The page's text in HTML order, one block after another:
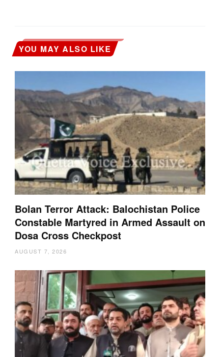
YOU MAY ALSO LIKE
Bolan Terror Attack: Balochistan Police
Constable Martyred in Armed Assault on
Dosa Cross Checkpost
AUGUST 7, 2026